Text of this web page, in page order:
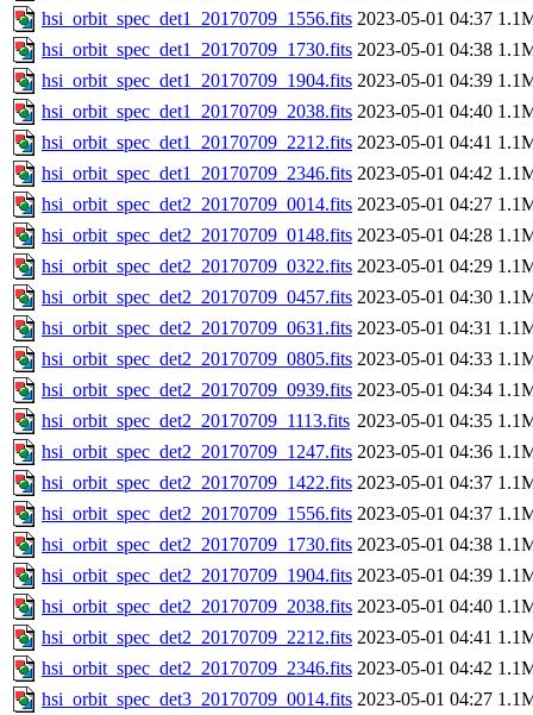
hsi_orbit_spec_det1_20170709_1556.fits 2023-05-01 04:37
hsi_orbit_spec_det1_20170709_1730.fits 2023-05-01 04:38
hsi_orbit_spec_det1_20170709_1904.fits 2023-05-01 04:39
hsi_orbit_spec_det1_20170709_2038.fits 2023-05-01 04:40
hsi_orbit_spec_det1_20170709_2212.fits 2023-05-01 04:41
hsi_orbit_spec_det1_20170709_2346.fits 2023-05-01 04:42
hsi_orbit_spec_det2_20170709_0014.fits 2023-05-01 04:27
hsi_orbit_spec_det2_20170709_0148.fits 2023-05-01 04:28
hsi_orbit_spec_det2_20170709_0322.fits 2023-05-01 04:29
hsi_orbit_spec_det2_20170709_0457.fits 2023-05-01 04:30
hsi_orbit_spec_det2_20170709_0631.fits 2023-05-01 04:31
hsi_orbit_spec_det2_20170709_0805.fits 2023-05-01 04:33
hsi_orbit_spec_det2_20170709_0939.fits 2023-05-01 04:34
hsi_orbit_spec_det2_20170709_1113.fits 2023-05-01 04:35
hsi_orbit_spec_det2_20170709_1247.fits 2023-05-01 04:36
hsi_orbit_spec_det2_20170709_1422.fits 2023-05-01 04:37
hsi_orbit_spec_det2_20170709_1556.fits 2023-05-01 04:37
hsi_orbit_spec_det2_20170709_1730.fits 2023-05-01 04:38
hsi_orbit_spec_det2_20170709_1904.fits 2023-05-01 04:39
hsi_orbit_spec_det2_20170709_2038.fits 2023-05-01 04:40
hsi_orbit_spec_det2_20170709_2212.fits 2023-05-01 04:41
hsi_orbit_spec_det2_20170709_2346.fits 2023-05-01 04:42
hsi_orbit_spec_det3_20170709_0014.fits 2023-05-01 04:27